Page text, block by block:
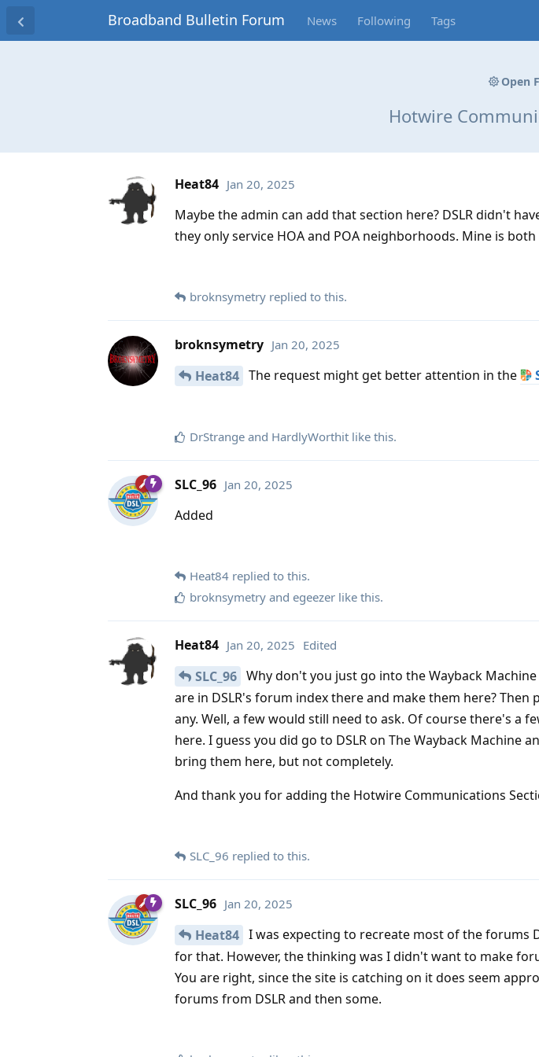
Broadband Bulletin Forum News Following Tags
Open
Hotwire
Heat84 Jan 20, 2025
Maybe the admin can add that section here? DSLR didn't
they only service HOA and POA neighborhoods. Mine is
broknsymetry replied to this.
broknsymetry Jan 20, 2025
Heat84 The request might get better attention in the
DrStrange and HardlyWorthit like this.
SLC_96 Jan 20, 2025
Added
Heat84 replied to this.
broknsymetry and egeezer like this.
Heat84 Jan 20, 2025 Edited
SLC_96 Why don't you just go into the Wayback
are in DSLR's forum index there and make them here?
any. Well, a few would still need to ask. Of course there's a
here. I guess you did go to DSLR on The Wayback Machine
bring them here, but not completely.
And thank you for adding the Hotwire Communications
SLC_96 replied to this.
SLC_96 Jan 20, 2025
Heat84 I was expecting to recreate most of the forums
for that. However, the thinking was I didn't want to make
You are right, since the site is catching on it does seem
forums from DSLR and then some.